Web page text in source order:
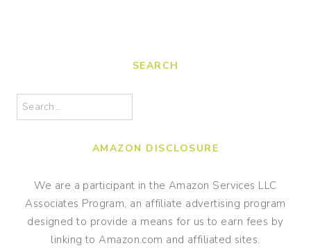
SEARCH
AMAZON DISCLOSURE
We are a participant in the Amazon Services LLC
Associates Program, an affiliate advertising program
designed to provide a means for us to earn fees by
linking to Amazon.com and affiliated sites.